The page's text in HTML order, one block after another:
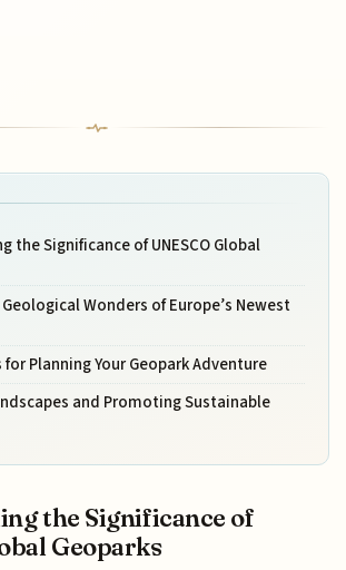
the Significance of UNESCO Global
Wonders of Europe’s Newest
Planning Your Geopark Adventure
and Promoting Sustainable
the Significance of
Geoparks